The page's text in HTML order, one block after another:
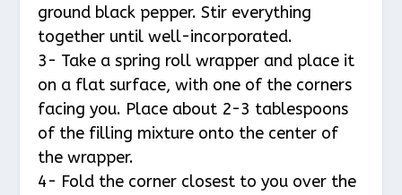
ground black pepper. Stir everything
together until well-incorporated.
3- Take a spring roll wrapper and place it
on a flat surface, with one of the corners
facing you. Place about 2-3 tablespoons
of the filling mixture onto the center of
the wrapper.
4- Fold the corner closest to you over the